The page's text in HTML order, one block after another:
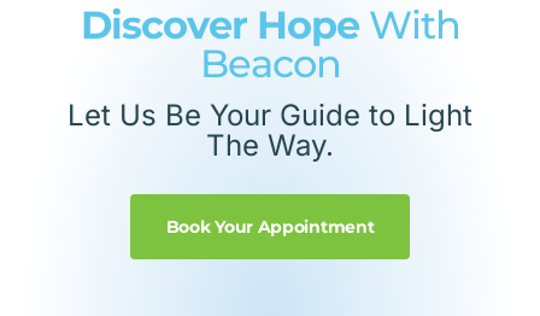
Discover HopeWith
Beacon
Let Us Be Your Guide to Light
The Way.
Book Your Appointment